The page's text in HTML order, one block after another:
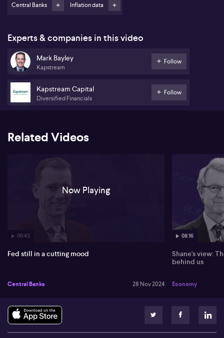
confidence in managing US debt. Locally, the Reserve Bank of
corporate bond market sees high activity, although recent issues
face some indigestion with wider spreads.
Upcoming holiday seasons may slow the new issue market, but the
sentiment remains optimistic as dealers' inventories balance out.
investors are keen to deploy cash ahead of the new year and
upcoming market balance.
Central Banks Inflation data
Experts & companies in this video
Mark Bayley
Kapstream
Follow
Kapstream Capital
Diversified Financials
Follow
Related Videos
06:43
Now Playing
Fed still in a cutting mood
Central Banks 28 Nov 2024
08:16
Shane's view:
behind us
Economy